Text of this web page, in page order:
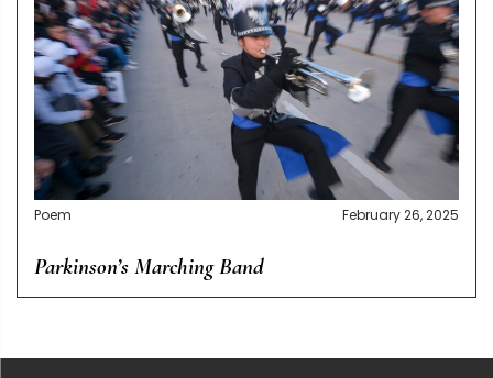
Poem February 26, 2025
Parkinson’s Marching Band